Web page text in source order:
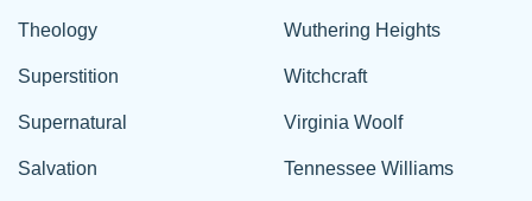
Theology
Superstition
Supernatural
Salvation
Wuthering Heights
Witchcraft
Virginia Woolf
Tennessee Williams